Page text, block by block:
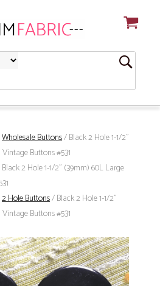
Wholesale Buttons/ Black 2 Hole 1-1/2"
Buttons #531
2 Hole 1-1/2" (39mm) 60L Large
2 Hole Buttons/ Black 2 Hole 1-1/2"
Buttons #531